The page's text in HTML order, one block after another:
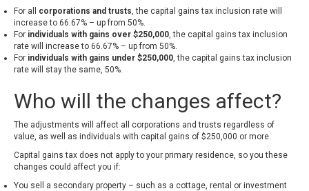
For all corporations and trusts, the capital gains tax inclusion rate will
increase to 66.67% – up from 50%.
For individuals with gains over $250,000, the capital gains tax inclusion
rate will increase to 66.67% – up from 50%.
For individuals with gains under $250,000, the capital gains tax inclusion
rate will stay the same, 50%.
Who will the changes affect?
The adjustments will affect all corporations and trusts regardless of
value, as well as individuals with capital gains of $250,000 or more.
Capital gains tax does not apply to your primary residence, so you these
changes could affect you if:
You sell a secondary property – such as a cottage, rental or investment